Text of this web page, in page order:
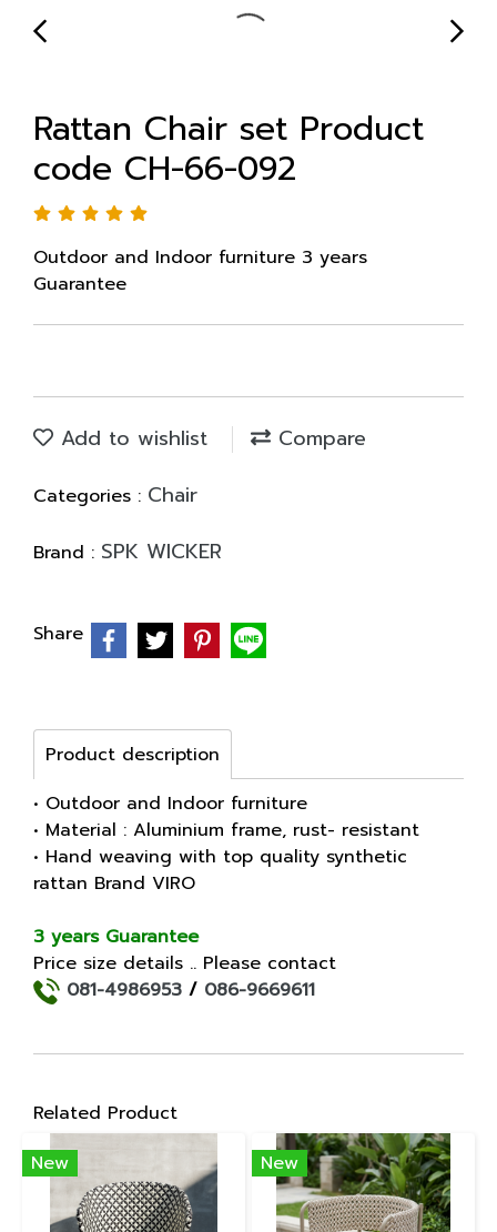
Rattan Chair set Product
code CH-66-092
Outdoor and Indoor furniture 3 years
Guarantee
Add to wishlist Compare
Categories : Chair
Brand : SPK WICKER
Share
Product description
• Outdoor and Indoor furniture
• Material : Aluminium frame, rust- resistant
• Hand weaving with top quality synthetic
rattan Brand VIRO
3 years Guarantee
Price size details .. Please contact
081-4986953 / 086-9669611
Related Product
New
New